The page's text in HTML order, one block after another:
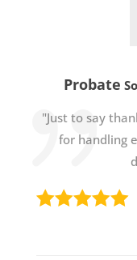
Probate
"Just to say
for handling